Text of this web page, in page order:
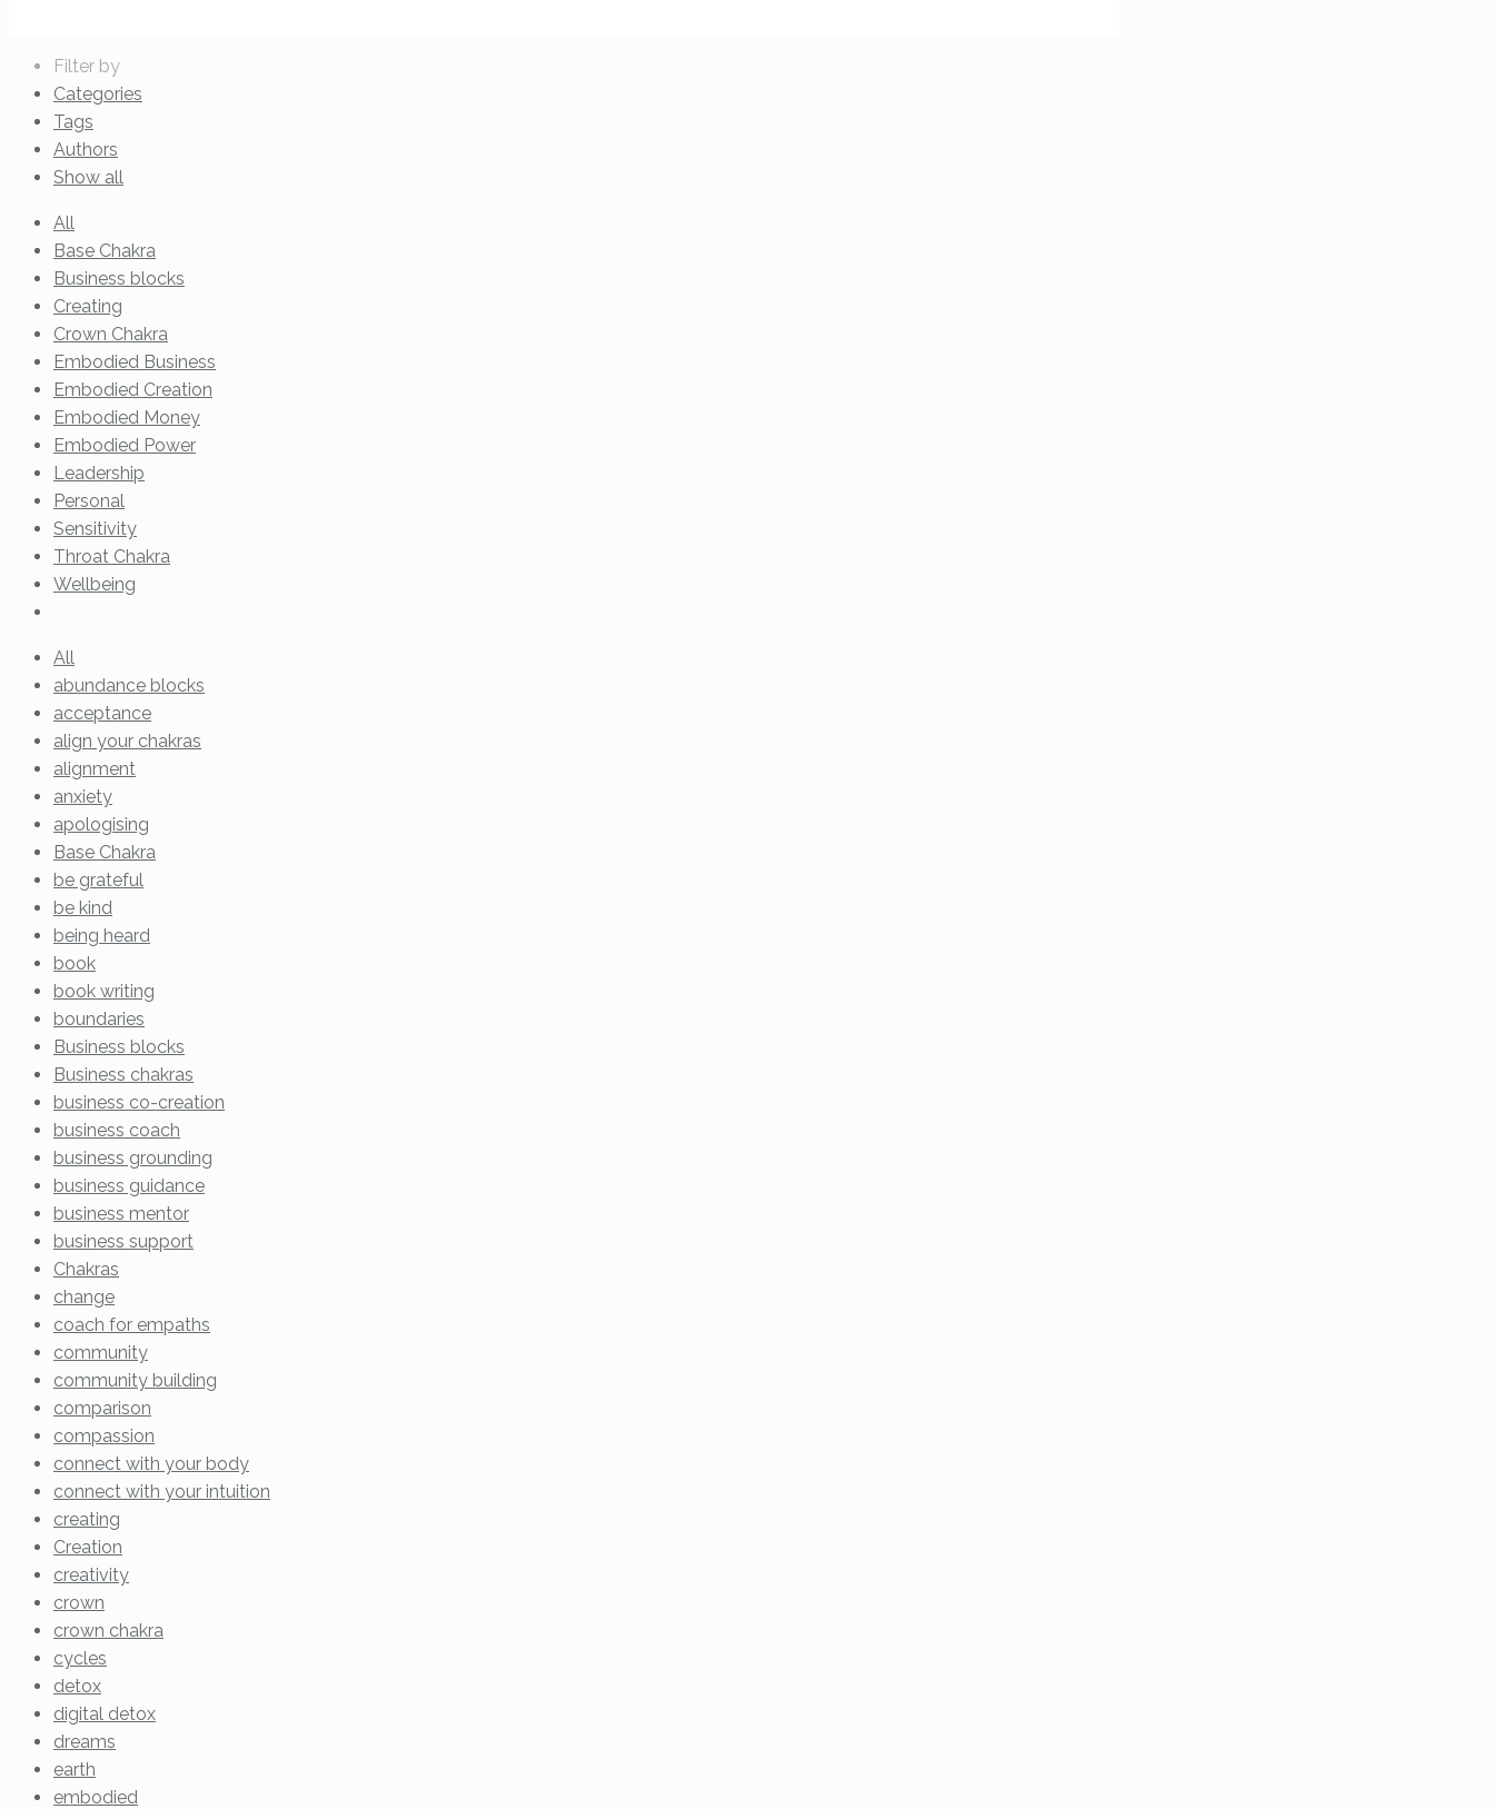
Filter by
Categories
Tags
Authors
Show all
All
Base Chakra
Business blocks
Creating
Crown Chakra
Embodied Business
Embodied Creation
Embodied Money
Embodied Power
Leadership
Personal
Sensitivity
Throat Chakra
Wellbeing
All
abundance blocks
acceptance
align your chakras
alignment
anxiety
apologising
Base Chakra
be grateful
be kind
being heard
book
book writing
boundaries
Business blocks
Business chakras
business co-creation
business coach
business grounding
business guidance
business mentor
business support
Chakras
change
coach for empaths
community
community building
comparison
compassion
connect with your body
connect with your intuition
creating
Creation
creativity
crown
crown chakra
cycles
detox
digital detox
dreams
earth
embodied